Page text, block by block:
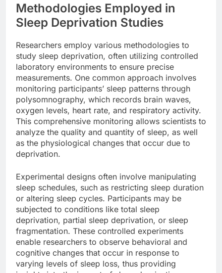
Methodologies Employed in
Sleep Deprivation Studies
Researchers employ various methodologies to
study sleep deprivation, often utilizing controlled
laboratory environments to ensure precise
measurements. One common approach involves
monitoring participants’ sleep patterns through
polysomnography, which records brain waves,
oxygen levels, heart rate, and respiratory activity.
This comprehensive monitoring allows scientists to
analyze the quality and quantity of sleep, as well
as the physiological changes that occur due to
deprivation.
Experimental designs often involve manipulating
sleep schedules, such as restricting sleep duration
or altering sleep cycles. Participants may be
subjected to conditions like total sleep
deprivation, partial sleep deprivation, or sleep
fragmentation. These controlled experiments
enable researchers to observe behavioral and
cognitive changes that occur in response to
varying levels of sleep loss, thus providing